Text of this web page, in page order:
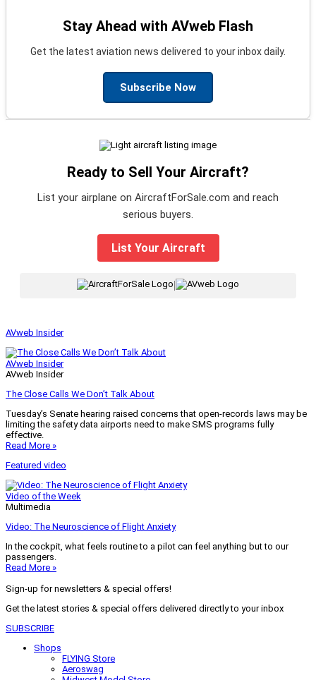
Stay Ahead with AVweb Flash
Get the latest aviation news delivered to your inbox daily.
Subscribe Now
Ready to Sell Your Aircraft?
List your airplane on AircraftForSale.com and reach
serious buyers.
List Your Aircraft
|
AVweb Insider
AVweb Insider
AVweb Insider
The Close Calls We Don’t Talk About
Tuesday’s Senate hearing raised concerns that open-records laws may be
limiting the safety data airports need to make SMS programs fully
effective.
Read More »
Featured video
Video of the Week
Multimedia
Video: The Neuroscience of Flight Anxiety
In the cockpit, what feels routine to a pilot can feel anything but to our
passengers.
Read More »
Sign-up for newsletters & special offers!
Get the latest stories & special offers delivered directly to your inbox
SUBSCRIBE
Shops
FLYING Store
Aeroswag